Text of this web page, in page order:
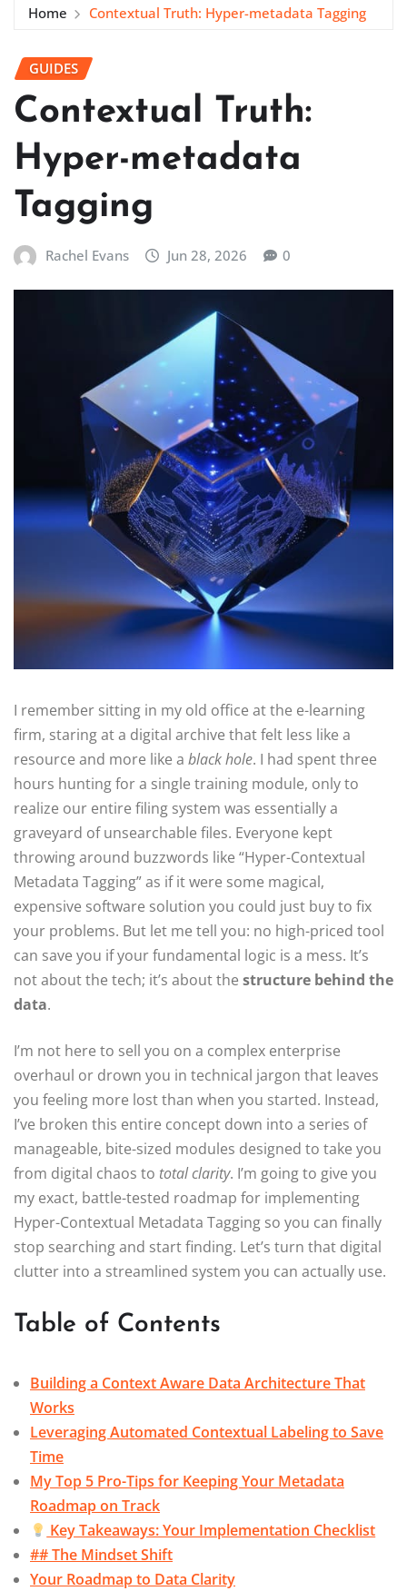
Home Contextual Truth: Hyper-metadata Tagging
GUIDES
Contextual Truth:
Hyper-metadata
Tagging
Rachel Evans Jun 28, 2026 0
I remember sitting in my old office at the e-learning
firm, staring at a digital archive that felt less like a
resource and more like a black hole. I had spent three
hours hunting for a single training module, only to
realize our entire filing system was essentially a
graveyard of unsearchable files. Everyone kept
throwing around buzzwords like “Hyper-Contextual
Metadata Tagging” as if it were some magical,
expensive software solution you could just buy to fix
your problems. But let me tell you: no high-priced tool
can save you if your fundamental logic is a mess. It’s
not about the tech; it’s about the structure behind the
data.
I’m not here to sell you on a complex enterprise
overhaul or drown you in technical jargon that leaves
you feeling more lost than when you started. Instead,
I’ve broken this entire concept down into a series of
manageable, bite-sized modules designed to take you
from digital chaos to total clarity. I’m going to give you
my exact, battle-tested roadmap for implementing
Hyper-Contextual Metadata Tagging so you can finally
stop searching and start finding. Let’s turn that digital
clutter into a streamlined system you can actually use.
Table of Contents
Building a Context Aware Data Architecture That
Works
Leveraging Automated Contextual Labeling to Save
Time
My Top 5 Pro-Tips for Keeping Your Metadata
Roadmap on Track
Key Takeaways: Your Implementation Checklist
## The Mindset Shift
Your Roadmap to Data Clarity